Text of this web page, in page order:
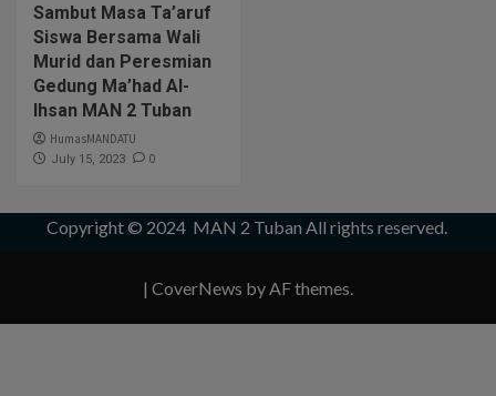
Sambut Masa Ta’aruf
Siswa Bersama Wali
Murid dan Peresmian
Gedung Ma’had Al-
Ihsan MAN 2 Tuban
HumasMANDATU
July 15, 2023 0
Copyright © 2024 MAN 2 Tuban All rights reserved.
| CoverNews by AF themes.